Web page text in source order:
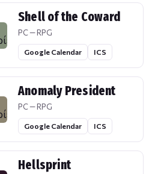
Shell of the Coward
PC — RPG
Google Calendar ICS
Anomaly President
PC — RPG
Google Calendar ICS
Hellsprint